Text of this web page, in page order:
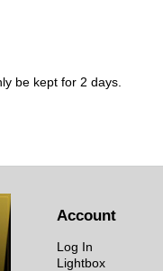
be kept for 2 days.
Account
Log In
Lightbox